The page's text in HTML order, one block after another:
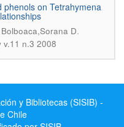
phenols on Tetrahymena
D.
v.11 n.3 2008
y Bibliotecas (SISIB) -
Chile